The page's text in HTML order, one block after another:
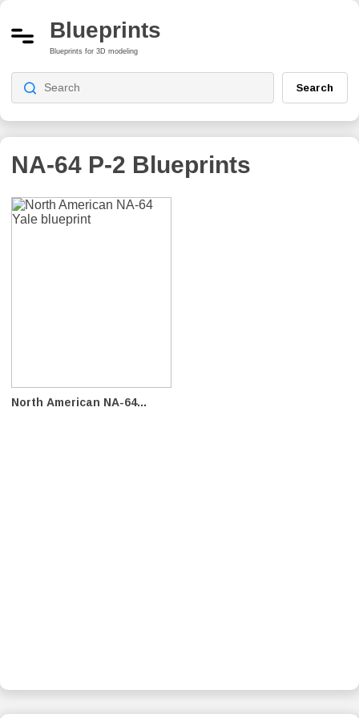
Blueprints
Blueprints for 3D modeling
Search
NA-64 P-2 Blueprints
North American NA-64...